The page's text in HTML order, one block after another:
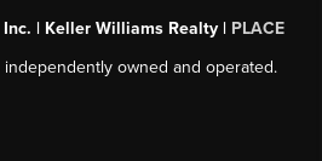
Inc. | Keller Williams Realty | PLACE
owned and operated.